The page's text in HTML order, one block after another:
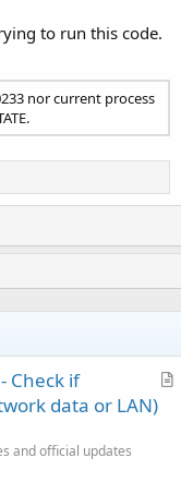
to run this code.
nor current process
A
Check if
data or LAN)
and official updates